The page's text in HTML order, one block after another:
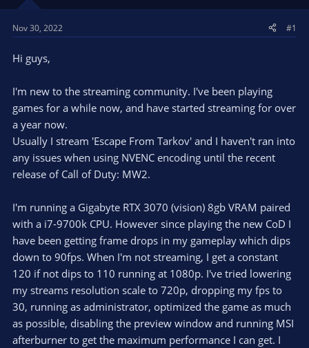
t
r
e
t
Nov 30, 2022 #1
Hi guys,
I'm new to the streaming community. I've been playing
games for a while now, and have started streaming for over
a year now.
Usually I stream 'Escape From Tarkov' and I haven't ran into
any issues when using NVENC encoding until the recent
release of Call of Duty: MW2.
I'm running a Gigabyte RTX 3070 (vision) 8gb VRAM paired
with a i7-9700k CPU. However since playing the new CoD I
have been getting frame drops in my gameplay which dips
down to 90fps. When I'm not streaming, I get a constant
120 if not dips to 110 running at 1080p. I've tried lowering
my streams resolution scale to 720p, dropping my fps to
30, running as administrator, optimized the game as much
as possible, disabling the preview window and running MSI
afterburner to get the maximum performance I can get. I